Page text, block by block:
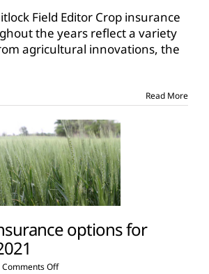
climate
influence
crop
insurance
Field Editor Crop insurance
the years reflect a variety
agricultural innovations, the
Read More
options for
Comments Offon